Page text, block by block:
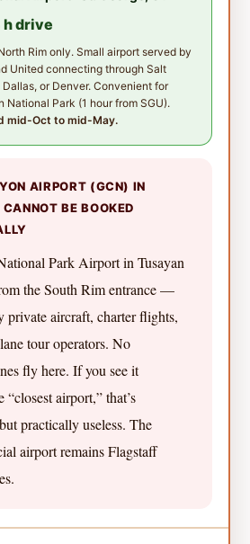
h drive
Rim only. Small airport served by
United connecting through Salt
or Denver. Convenient for
National Park (1 hour from SGU).
mid-Oct to mid-May.
AIRPORT (GCN) IN
BE BOOKED
Park Airport in Tusayan
the South Rim entrance —
private aircraft, charter flights,
tour operators. No
fly here. If you see it
“closest airport,” that’s
practically useless. The
airport remains Flagstaff